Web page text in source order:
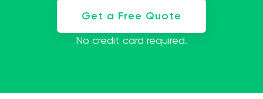
Get a Free Quote
No credit card required.